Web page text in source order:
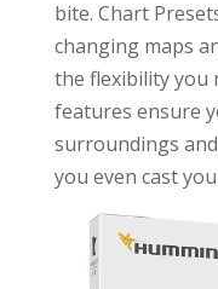
bite. Chart
changing maps
the flexibility you
features ensure
surroundings
you even cast